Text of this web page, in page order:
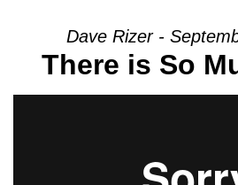
Dave Rizer -
There is So